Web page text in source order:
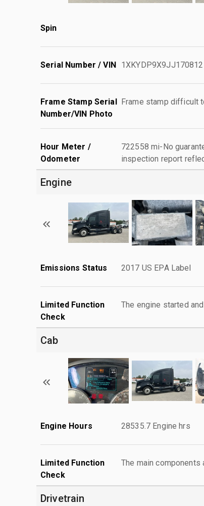
Spin
Serial Number / VIN 1XKYDP9X9JJ170812
Frame Stamp Serial
Number/VIN Photo
Frame stamp difficult
Hour Meter /
Odometer
722558 mi-No
inspection report
Engine
Emissions Status 2017 US EPA Label
Limited Function
Check
The engine started and
Cab
Engine Hours 28535.7 Engine hrs
Limited Function
Check
The main components
Drivetrain